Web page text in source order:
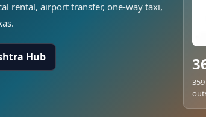
rental, airport transfer, one-way taxi,
Hub